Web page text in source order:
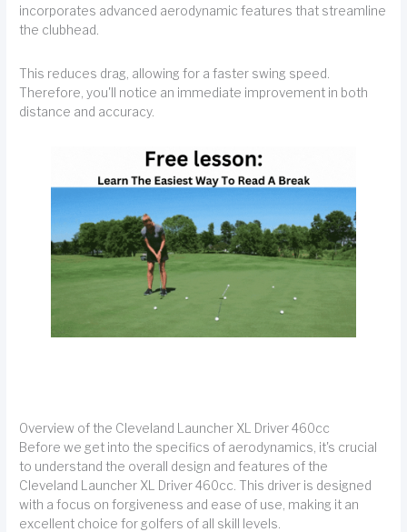
incorporates advanced aerodynamic features that streamline
the clubhead.
This reduces drag, allowing for a faster swing speed.
Therefore, you'll notice an immediate improvement in both
distance and accuracy.
Overview of the Cleveland Launcher XL Driver 460cc
Before we get into the specifics of aerodynamics, it's crucial
to understand the overall design and features of the
Cleveland Launcher XL Driver 460cc. This driver is designed
with a focus on forgiveness and ease of use, making it an
excellent choice for golfers of all skill levels.